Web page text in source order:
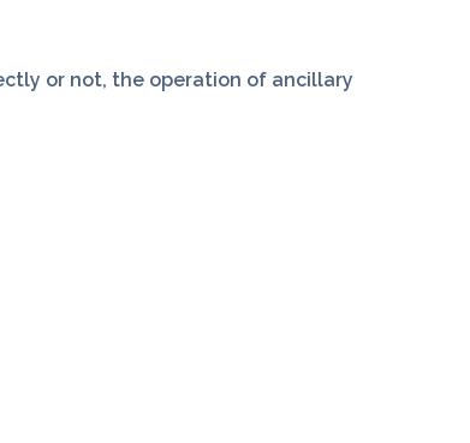
or not, the operation of ancillary